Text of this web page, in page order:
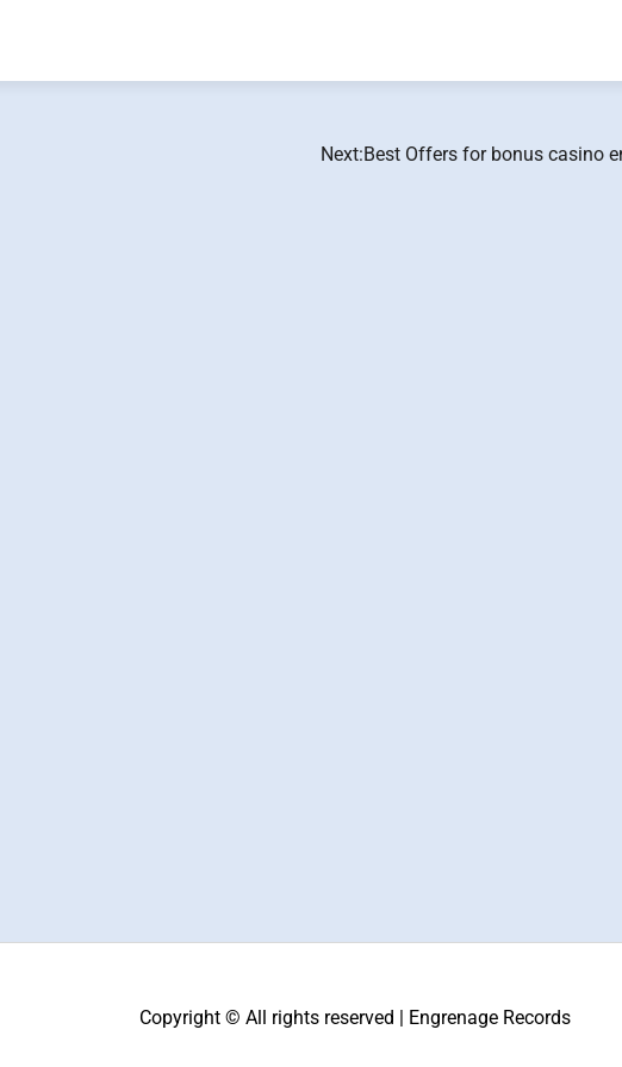
Next:Best Offers for bonus casino
Copyright © All rights reserved | Engrenage Records